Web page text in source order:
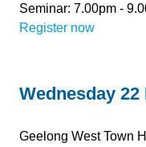
Seminar: 7.00pm -
Register now
Wednesday
Geelong West Town